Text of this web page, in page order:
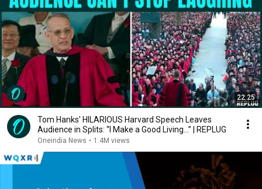
22:25
Tom Hanks' HILARIOUS Harvard Speech Leaves
Audience in Splits: “I Make a Good Living...” | REPLUG
Oneindia News • 1.4M views